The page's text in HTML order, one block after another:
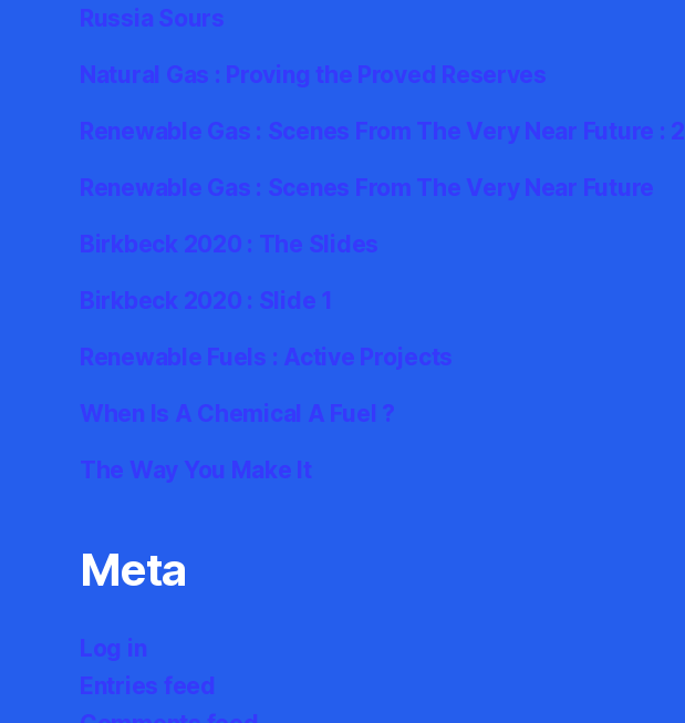
Russia Sours
Natural Gas : Proving the Proved Reserves
Renewable Gas : Scenes From The Very Near Future : 2
Renewable Gas : Scenes From The Very Near Future
Birkbeck 2020 : The Slides
Birkbeck 2020 : Slide 1
Renewable Fuels : Active Projects
When Is A Chemical A Fuel ?
The Way You Make It
Meta
Log in
Entries feed